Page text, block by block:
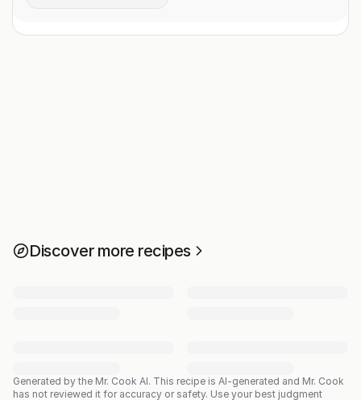
Discover more recipes
Generated by the Mr. Cook AI. This recipe is AI-generated and Mr. Cook
has not reviewed it for accuracy or safety. Use your best judgment